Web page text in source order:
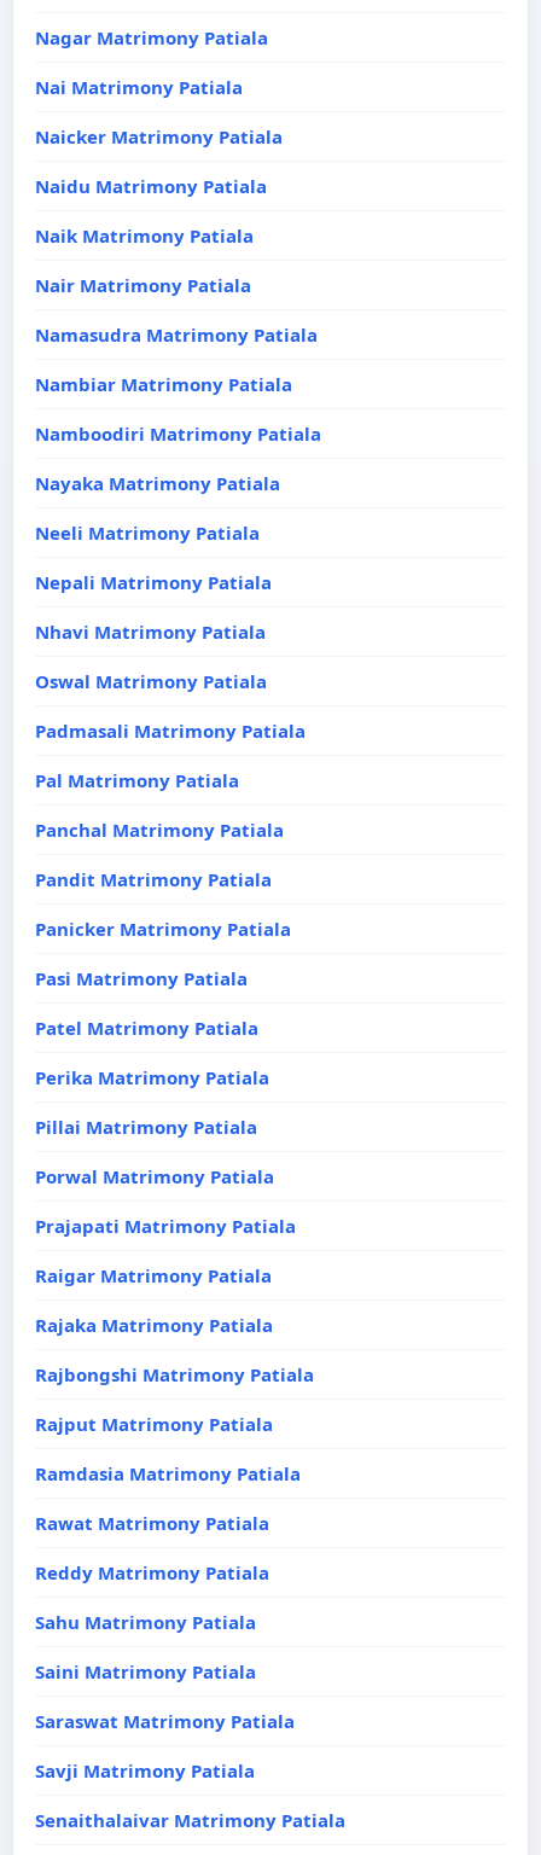
Nagar Matrimony Patiala
Nai Matrimony Patiala
Naicker Matrimony Patiala
Naidu Matrimony Patiala
Naik Matrimony Patiala
Nair Matrimony Patiala
Namasudra Matrimony Patiala
Nambiar Matrimony Patiala
Namboodiri Matrimony Patiala
Nayaka Matrimony Patiala
Neeli Matrimony Patiala
Nepali Matrimony Patiala
Nhavi Matrimony Patiala
Oswal Matrimony Patiala
Padmasali Matrimony Patiala
Pal Matrimony Patiala
Panchal Matrimony Patiala
Pandit Matrimony Patiala
Panicker Matrimony Patiala
Pasi Matrimony Patiala
Patel Matrimony Patiala
Perika Matrimony Patiala
Pillai Matrimony Patiala
Porwal Matrimony Patiala
Prajapati Matrimony Patiala
Raigar Matrimony Patiala
Rajaka Matrimony Patiala
Rajbongshi Matrimony Patiala
Rajput Matrimony Patiala
Ramdasia Matrimony Patiala
Rawat Matrimony Patiala
Reddy Matrimony Patiala
Sahu Matrimony Patiala
Saini Matrimony Patiala
Saraswat Matrimony Patiala
Savji Matrimony Patiala
Senaithalaivar Matrimony Patiala